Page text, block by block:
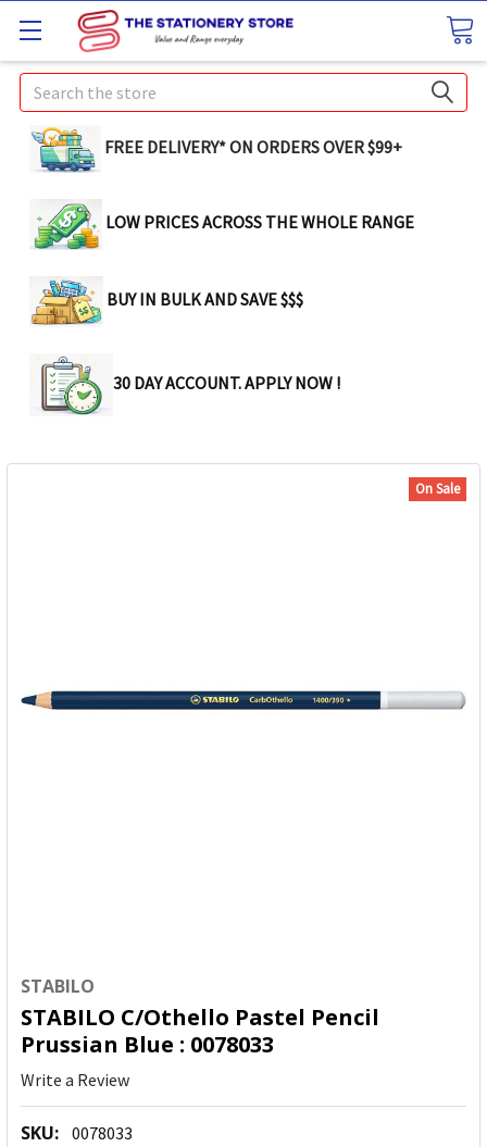
Search
FREE DELIVERY* ON ORDERS OVER $99+
LOW PRICES ACROSS THE WHOLE RANGE
BUY IN BULK AND SAVE $$$
30 DAY ACCOUNT. APPLY NOW !
STABILO
STABILO C/Othello Pastel Pencil
Prussian Blue : 0078033
Write a Review
SKU: 0078033
On Sale